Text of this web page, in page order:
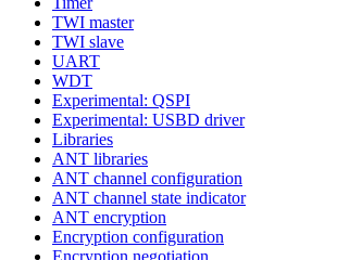
TWI master
TWI slave
UART
WDT
Experimental: QSPI
Experimental: USBD driver
Libraries
ANT libraries
ANT channel configuration
ANT channel state indicator
ANT encryption
Encryption configuration
Encryption negotiation